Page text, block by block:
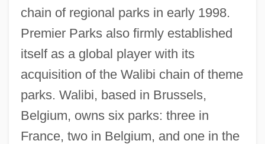
chain of regional parks in early 1998.
Premier Parks also firmly established
itself as a global player with its
acquisition of the Walibi chain of theme
parks. Walibi, based in Brussels,
Belgium, owns six parks: three in
France, two in Belgium, and one in the